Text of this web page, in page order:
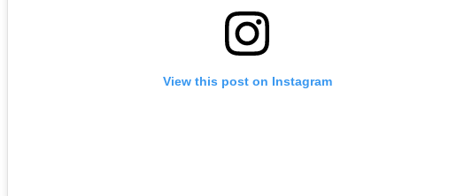
View this post on Instagram